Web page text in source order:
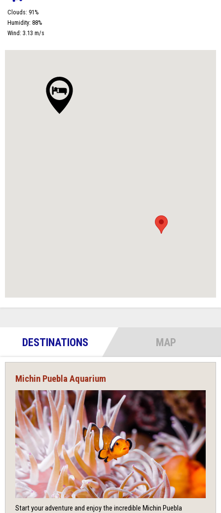
Clouds: 91 %
Humidity: 88%
Wind: 3.13 m/s
DESTINATIONS MAP
Michin Puebla Aquarium
Start your adventure and enjoy the incredible Michin Puebla